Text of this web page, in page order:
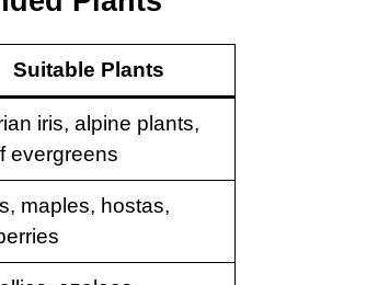
Suitable Plants
iris, alpine plants,
evergreens
maples, hostas,